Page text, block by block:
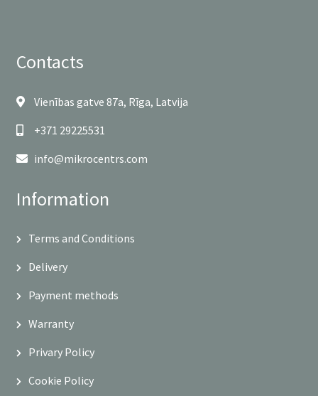
Contacts
Vienības gatve 87a, Rīga, Latvija
+371 29225531
info@mikrocentrs.com
Information
Terms and Conditions
Delivery
Payment methods
Warranty
Privary Policy
Cookie Policy